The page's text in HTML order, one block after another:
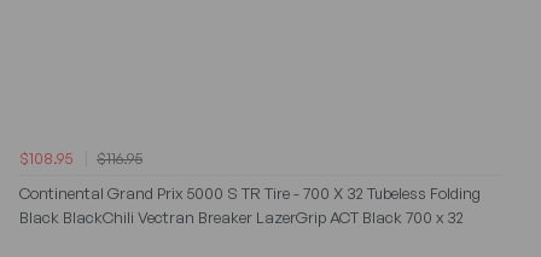
$108.95
$116.95
Continental Grand Prix 5000 S TR Tire - 700 X 32 Tubeless Folding
Black BlackChili Vectran Breaker LazerGrip ACT Black 700 x 32